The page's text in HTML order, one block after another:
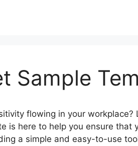
Sample
flowing in your workplace?
is here to help you ensure that
a simple and easy-to-use